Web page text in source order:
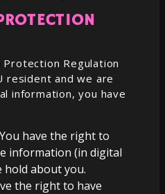
Regulation
resident and we are
information, you have
have the right to
information (in digital
about you.
the right to have